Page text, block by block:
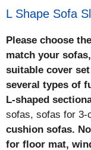
L Shape Sofa
Please choose
match your
suitable cover
several types of
L-shaped
sofas, sofas for 3-
cushion sofas.
for floor mat,